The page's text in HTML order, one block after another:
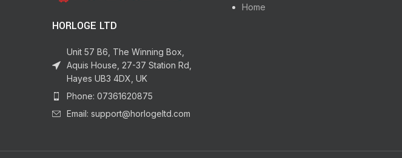
HORLOGE LTD
Unit 57 B6, The Winning Box,
Aquis House, 27-37 Station Rd,
Hayes UB3 4DX, UK
Phone: 07361620875
Email: support@horlogeltd.com
Home